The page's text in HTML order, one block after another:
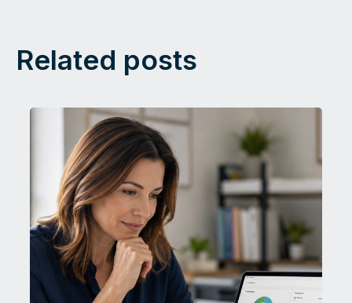
Related posts